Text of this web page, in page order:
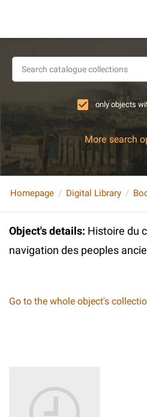
only objects
More search
Homepage Digital Library
Object's details: Histoire du
navigation des peoples
Go to the whole object's